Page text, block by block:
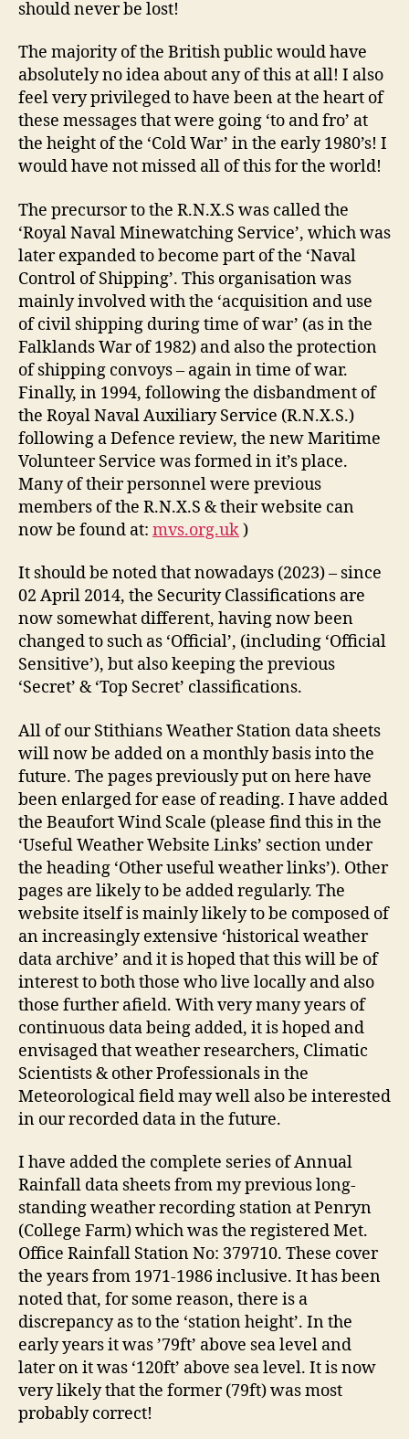
should never be lost!
The majority of the British public would have
absolutely no idea about any of this at all! I also
feel very privileged to have been at the heart of
these messages that were going ‘to and fro’ at
the height of the ‘Cold War’ in the early 1980’s! I
would have not missed all of this for the world!
The precursor to the R.N.X.S was called the
‘Royal Naval Minewatching Service’, which was
later expanded to become part of the ‘Naval
Control of Shipping’. This organisation was
mainly involved with the ‘acquisition and use
of civil shipping during time of war’ (as in the
Falklands War of 1982) and also the protection
of shipping convoys – again in time of war.
Finally, in 1994, following the disbandment of
the Royal Naval Auxiliary Service (R.N.X.S.)
following a Defence review, the new Maritime
Volunteer Service was formed in it’s place.
Many of their personnel were previous
members of the R.N.X.S & their website can
now be found at: mvs.org.uk)
It should be noted that nowadays (2023) – since
02 April 2014, the Security Classifications are
now somewhat different, having now been
changed to such as ‘Official’, (including ‘Official
Sensitive’), but also keeping the previous
‘Secret’ & ‘Top Secret’ classifications.
All of our Stithians Weather Station data sheets
will now be added on a monthly basis into the
future. The pages previously put on here have
been enlarged for ease of reading. I have added
the Beaufort Wind Scale (please find this in the
‘Useful Weather Website Links’ section under
the heading ‘Other useful weather links’). Other
pages are likely to be added regularly. The
website itself is mainly likely to be composed of
an increasingly extensive ‘historical weather
data archive’ and it is hoped that this will be of
interest to both those who live locally and also
those further afield. With very many years of
continuous data being added, it is hoped and
envisaged that weather researchers, Climatic
Scientists & other Professionals in the
Meteorological field may well also be interested
in our recorded data in the future.
I have added the complete series of Annual
Rainfall data sheets from my previous long-
standing weather recording station at Penryn
(College Farm) which was the registered Met.
Office Rainfall Station No: 379710. These cover
the years from 1971-1986 inclusive. It has been
noted that, for some reason, there is a
discrepancy as to the ‘station height’. In the
early years it was ’79ft’ above sea level and
later on it was ‘120ft’ above sea level. It is now
very likely that the former (79ft) was most
probably correct!